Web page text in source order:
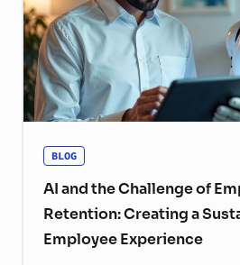
BLOG
AI and the Challenge of
Retention: Creating a
Employee Experience